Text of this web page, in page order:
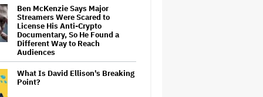
Ben McKenzie Says Major
Streamers Were Scared to
License His Anti-Crypto
Documentary, So He Found a
Different Way to Reach
Audiences
What Is David Ellison's Breaking
Point?